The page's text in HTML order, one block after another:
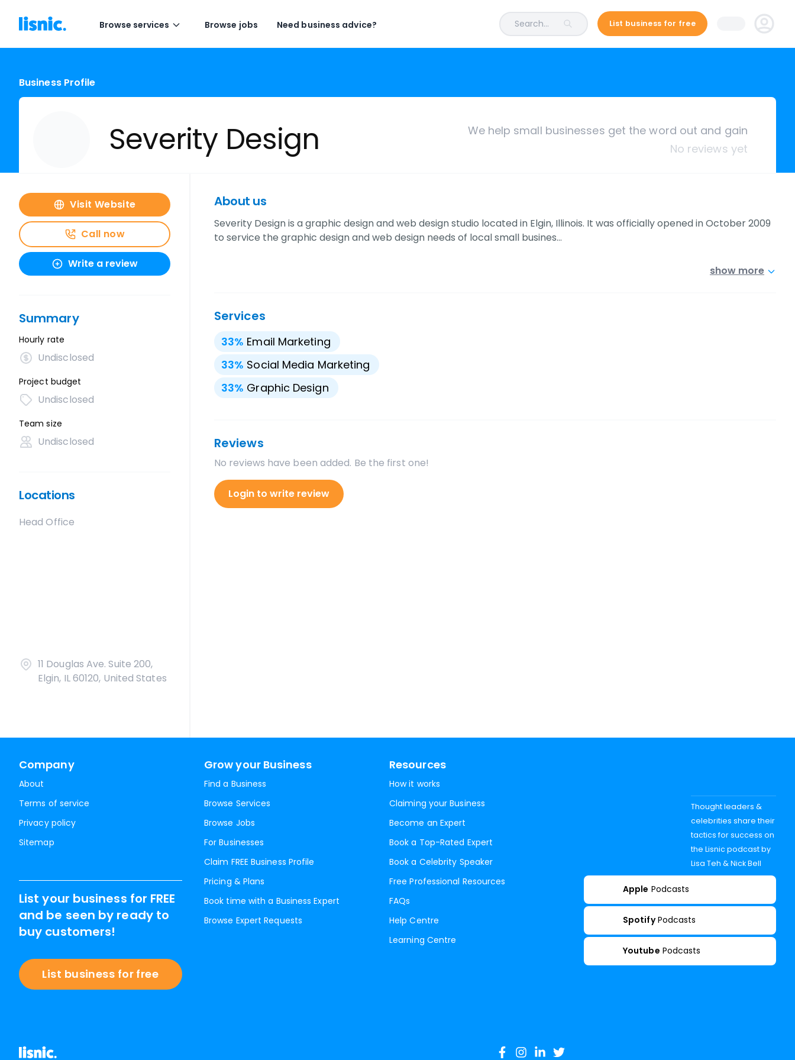
Browse services Browse jobs Need business advice? Search... List business for free
Business Profile
Severity Design
We help small businesses get the word out and gain
No reviews yet
Visit Website
Call now
Write a review
Summary
Hourly rate
Undisclosed
Project budget
Undisclosed
Team size
Undisclosed
Locations
Head Office
11 Douglas Ave. Suite 200,
Elgin, IL 60120, United States
About us
Severity Design is a graphic design and web design studio located in Elgin, Illinois. It was officially opened in October 2009
to service the graphic design and web design needs of local small busines…
show more
Services
33% Email Marketing
33% Social Media Marketing
33% Graphic Design
Reviews
No reviews have been added. Be the first one!
Login to write review
Company
About
Terms of service
Privacy policy
Sitemap
Grow your Business
Find a Business
Browse Services
Browse Jobs
For Businesses
Claim FREE Business Profile
Pricing & Plans
Book time with a Business Expert
Browse Expert Requests
Resources
How it works
Claiming your Business
Become an Expert
Book a Top-Rated Expert
Book a Celebrity Speaker
Free Professional Resources
FAQs
Help Centre
Learning Centre
List your business for FREE
and be seen by ready to
buy customers!
List business for free
Thought leaders &
celebrities share their
tactics for success on
the Lisnic podcast by
Lisa Teh & Nick Bell
Apple Podcasts
Spotify Podcasts
Youtube Podcasts